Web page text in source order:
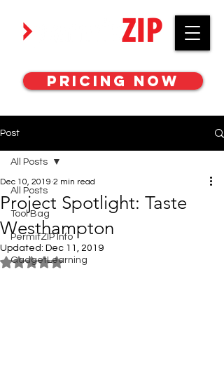
Pricing Now
Post
All Posts
Tool Bag
PermitZIP Info
GadgetLearning
All Posts
Project Spotlight: Taste
Westhampton
Dec 10, 2019 2 min read
Updated: Dec 11, 2019
Rated NaN out of 5 stars.